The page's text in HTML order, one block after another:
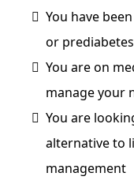
You have
or prediabetes
You are on
manage your
You are
alternative to
management